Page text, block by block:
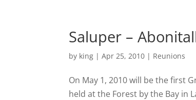
Saluper –
by king |Apr 25, 2010 | Reunions
On May 1, 2010 will be the first
held at the Forest by the Bay in